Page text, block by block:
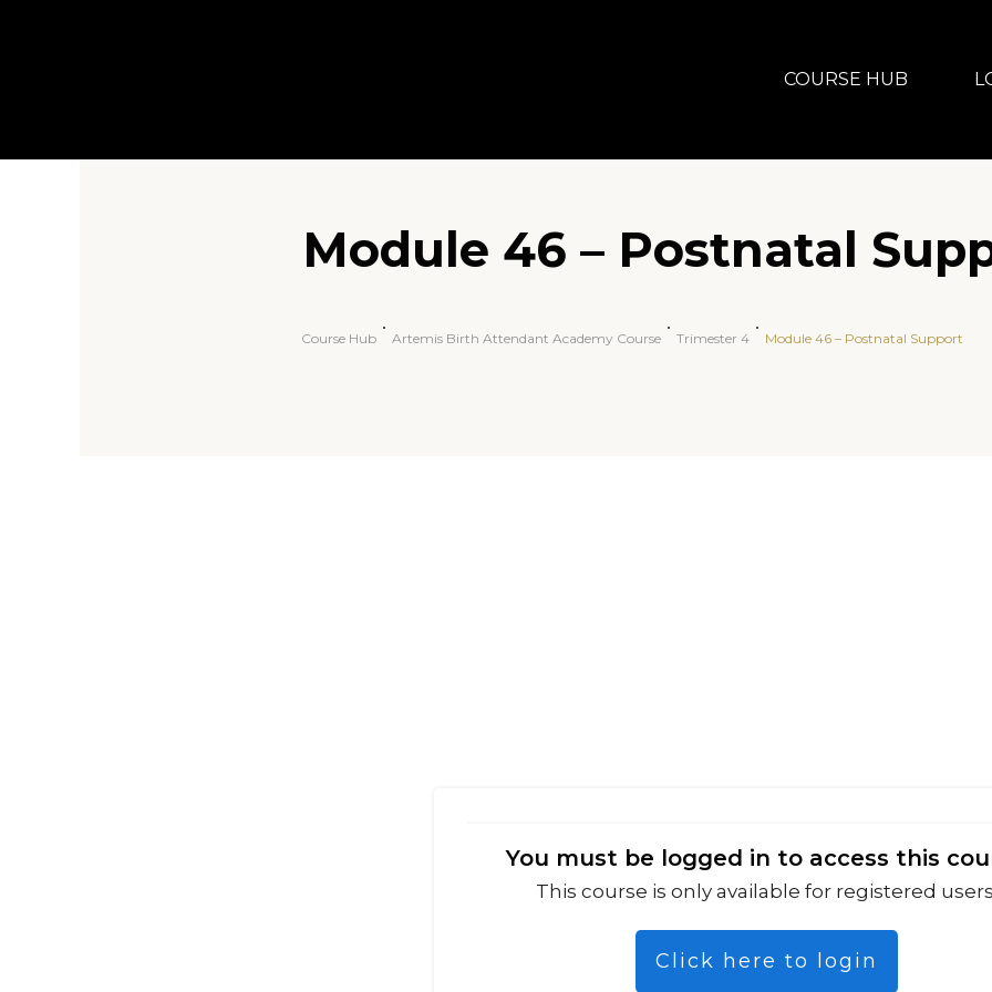
COURSE HUB
Module 46 – Postnatal
Course Hub Artemis Birth Attendant Academy Course Trimester 4 Module 46 – Postnatal Support
You must be logged in to access this
This course is only available for registered
Click here to login